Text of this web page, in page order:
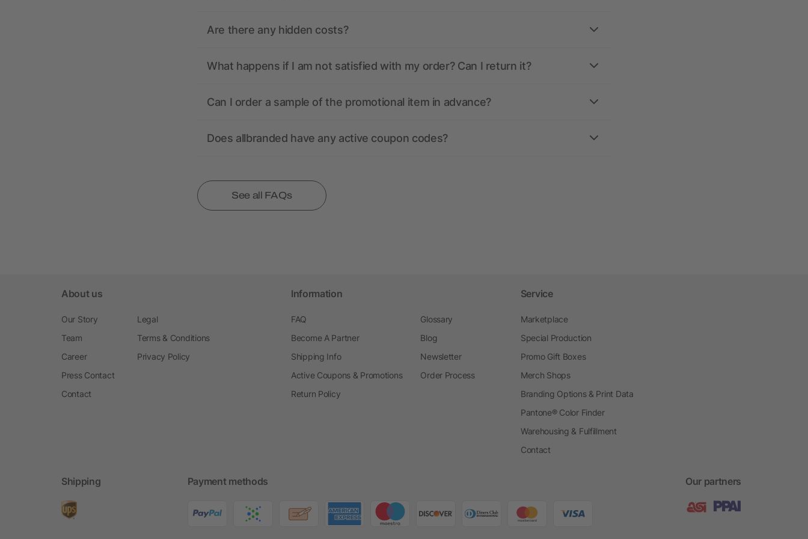
Are there any hidden costs?
What happens if I am not satisfied with my order? Can I return it?
Can I order a sample of the promotional item in advance?
Does allbranded have any active coupon codes?
See all FAQs
About us
Our Story
Team
Career
Press Contact
Contact
Legal
Terms & Conditions
Privacy Policy
Information
FAQ
Become A Partner
Shipping Info
Active Coupons & Promotions
Return Policy
Glossary
Blog
Newsletter
Order Process
Service
Marketplace
Special Production
Promo Gift Boxes
Merch Shops
Branding Options & Print Data
Pantone® Color Finder
Warehousing & Fulfillment
Contact
Shipping Payment methods Our partners